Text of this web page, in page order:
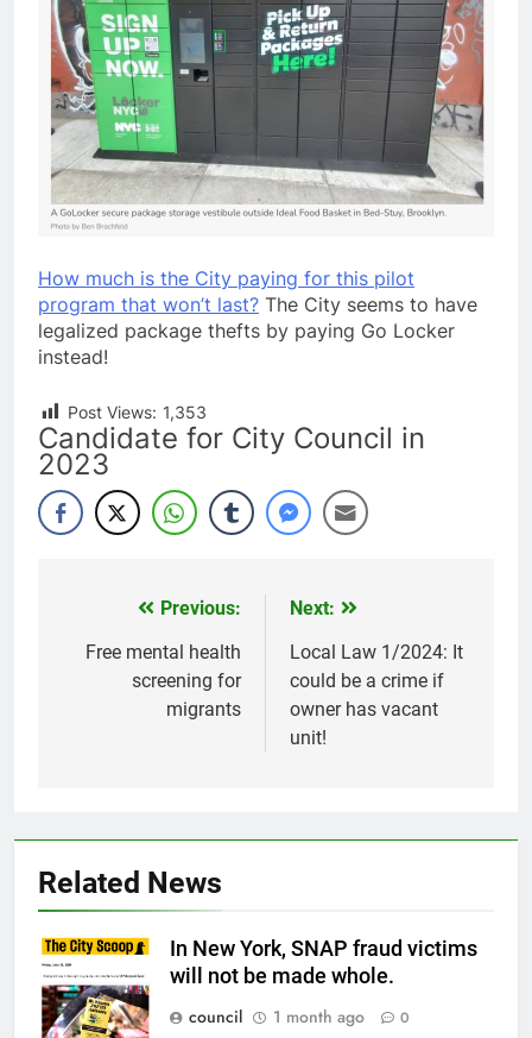
How much is the City paying for this pilot
program that won’t last? The City seems to have
legalized package thefts by paying Go Locker
instead!
Post Views: 1,353
Candidate for City Council in
2023
navigation
Previous:
Free mental health
screening for
migrants
Next:
Local Law 1/2024: It
could be a crime if
owner has vacant
unit!
Related News
In New York, SNAP fraud victims
will not be made whole.
council
1 month ago 0